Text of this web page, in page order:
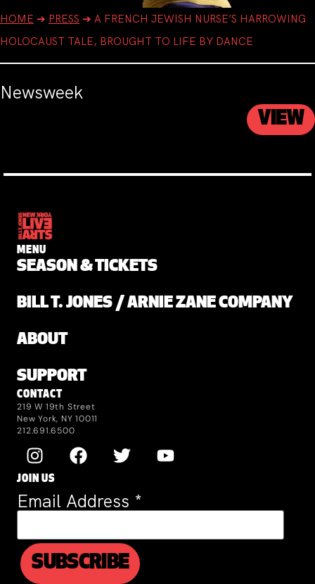
HOME ➔ PRESS ➔ A FRENCH JEWISH NURSE’S HARROWING
HOLOCAUST TALE, BROUGHT TO LIFE BY DANCE
Newsweek
VIEW
MENU
SEASON & TICKETS
BILL T. JONES / ARNIE ZANE COMPANY
ABOUT
SUPPORT
CONTACT
219 W 19th Street
New York, NY 10011
212.691.6500
JOIN US
Email Address *